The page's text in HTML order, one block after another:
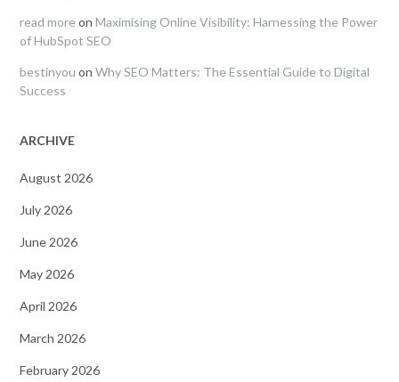
read more on Maximising Online Visibility: Harnessing the Power
of HubSpot SEO
bestinyou on Why SEO Matters: The Essential Guide to Digital
Success
ARCHIVE
August 2026
July 2026
June 2026
May 2026
April 2026
March 2026
February 2026